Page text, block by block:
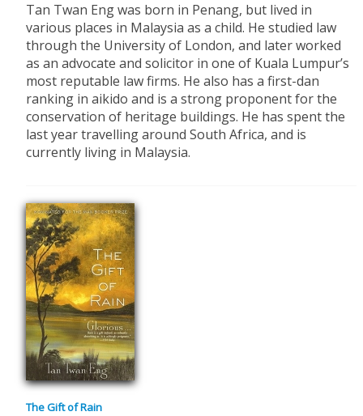
Tan Twan Eng was born in Penang, but lived in
various places in Malaysia as a child. He studied law
through the University of London, and later worked
as an advocate and solicitor in one of Kuala Lumpur’s
most reputable law firms. He also has a first-dan
ranking in aikido and is a strong proponent for the
conservation of heritage buildings. He has spent the
last year travelling around South Africa, and is
currently living in Malaysia.
The Gift of Rain